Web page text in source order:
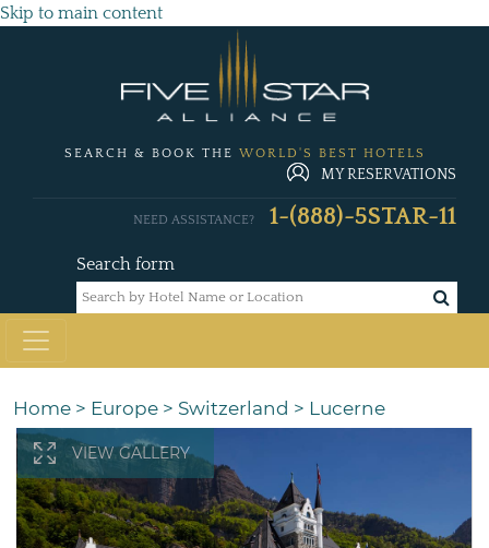
Skip to main content
SEARCH & BOOK THE WORLD'S BEST HOTELS
MY RESERVATIONS
Search form
NEED ASSISTANCE? 1-(888)-5STAR-11
Home > Europe > Switzerland > Lucerne
VIEW GALLERY